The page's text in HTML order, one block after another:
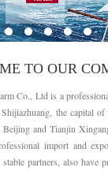
TO OUR
Co., Ltd is a
the capital
and Tianjin
import and
partners, also have